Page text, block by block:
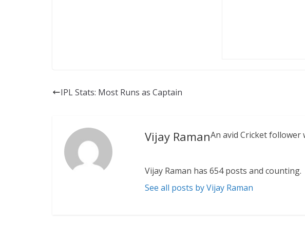
IPL Stats: Most Runs as Captain
Vijay RamanAn avid Cricket
Vijay Raman has 654 posts and counting.
See all posts by Vijay Raman